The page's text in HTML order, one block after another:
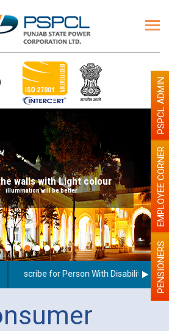
walls with Light colour
will be better
a scribe for Person With Disability PENSIONERS
EMPLOYEE CORNER
PSPCL ADMIN